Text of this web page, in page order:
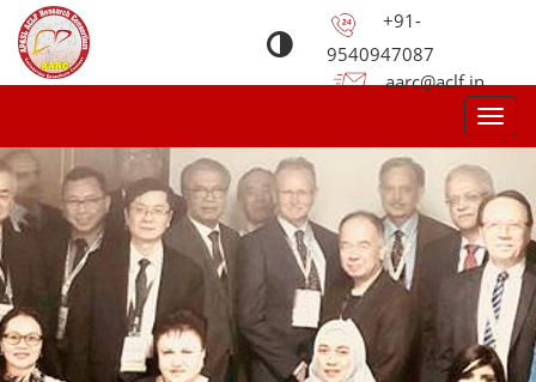
+91-
9540947087
aarc@aclf.in